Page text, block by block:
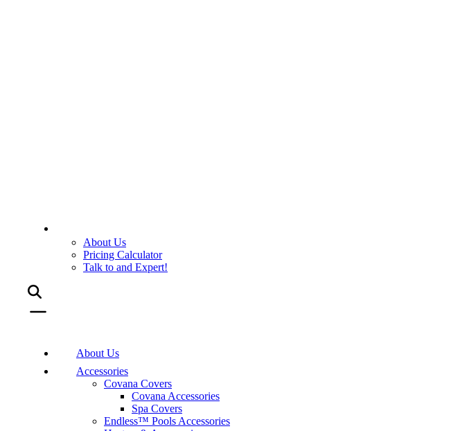
About Us
Pricing Calculator
Talk to and Expert!
About Us
Accessories
Covana Covers
Covana Accessories
Spa Covers
Endless™ Pools Accessories